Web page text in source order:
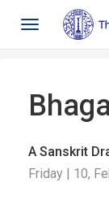
Toggle
navigation
A Sanskrit
Friday | 10,